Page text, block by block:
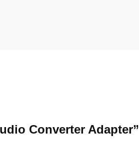
Converter Adapter”